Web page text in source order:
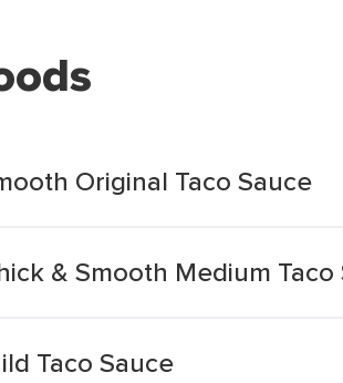
Original Taco Sauce
& Smooth Medium Taco
Taco Sauce